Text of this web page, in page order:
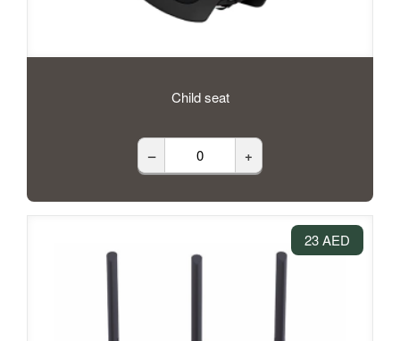
Child seat
– +
23 AED